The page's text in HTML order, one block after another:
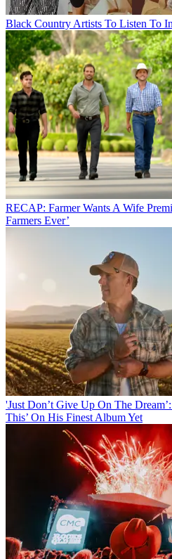
Black Country Artists To Listen To
RECAP: Farmer Wants A Wife
Farmers Ever’
'Just Don’t Give Up On The
This’ On His Finest Album Yet